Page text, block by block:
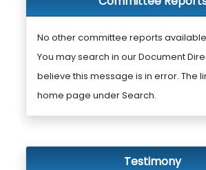
No other committee reports
You may search in our Document
believe this message is in error. The
home page under Search.
Testimony